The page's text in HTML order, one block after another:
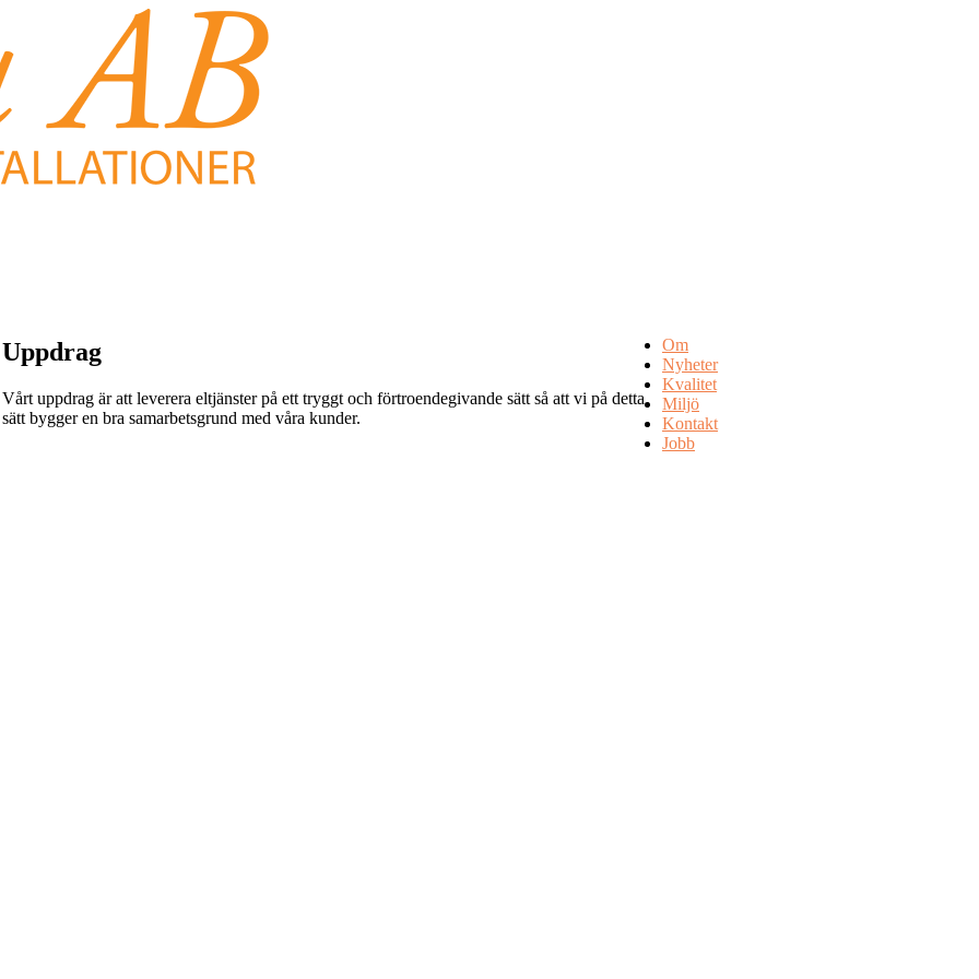
Uppdrag
Vårt uppdrag är att leverera eltjänster på ett tryggt och förtroendegivande sätt så att vi på detta
sätt bygger en bra samarbetsgrund med våra kunder.
Om
Nyheter
Kvalitet
Miljö
Kontakt
Jobb